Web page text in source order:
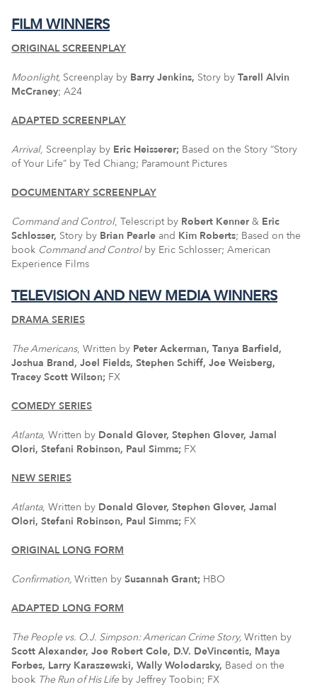
FILM WINNERS
ORIGINAL SCREENPLAY
Moonlight, Screenplay by Barry Jenkins, Story by Tarell Alvin
McCraney; A24
ADAPTED SCREENPLAY
Arrival, Screenplay by Eric Heisserer; Based on the Story “Story
of Your Life” by Ted Chiang; Paramount Pictures
DOCUMENTARY SCREENPLAY
Command and Control, Telescript by Robert Kenner & Eric
Schlosser, Story by Brian Pearle and Kim Roberts; Based on the
book Command and Controlby Eric Schlosser; American
Experience Films
TELEVISION AND NEW MEDIA WINNERS
DRAMA SERIES
The Americans, Written by Peter Ackerman, Tanya Barfield,
Joshua Brand, Joel Fields, Stephen Schiff, Joe Weisberg,
Tracey Scott Wilson; FX
COMEDY SERIES
Atlanta, Written by Donald Glover, Stephen Glover, Jamal
Olori, Stefani Robinson, Paul Simms; FX
NEW SERIES
Atlanta, Written by Donald Glover, Stephen Glover, Jamal
Olori, Stefani Robinson, Paul Simms; FX
ORIGINAL LONG FORM
Confirmation, Written by Susannah Grant; HBO
ADAPTED LONG FORM
The People vs. O.J. Simpson: American Crime Story, Written by
Scott Alexander, Joe Robert Cole, D.V. DeVincentis, Maya
Forbes, Larry Karaszewski, Wally Wolodarsky, Based on the
book The Run of His Lifeby Jeffrey Toobin; FX